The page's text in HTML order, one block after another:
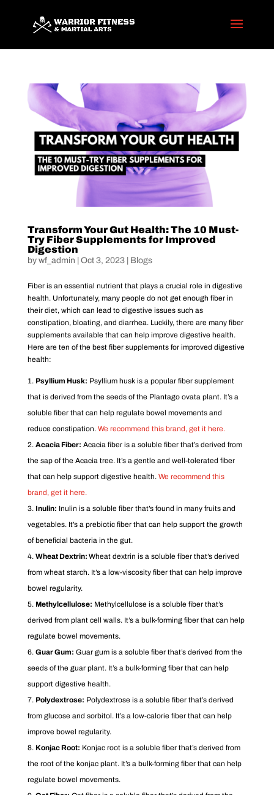
Transform Your Gut Health: The 10 Must-
Try Fiber Supplements for Improved
Digestion
by wf_admin Oct 3, 2023| Blogs
Fiber is an essential nutrient that plays a crucial role in digestive
health. Unfortunately, many people do not get enough fiber in
their diet, which can lead to digestive issues such as
constipation, bloating, and diarrhea. Luckily, there are many fiber
supplements available that can help improve digestive health.
Here are ten of the best fiber supplements for improved digestive
health:
Psyllium Husk: Psyllium husk is a popular fiber supplement
that is derived from the seeds of the Plantago ovata plant. It’s a
soluble fiber that can help regulate bowel movements and
reduce constipation. We recommend this brand, get it here.
Acacia Fiber: Acacia fiber is a soluble fiber that’s derived from
the sap of the Acacia tree. It’s a gentle and well-tolerated fiber
that can help support digestive health. We recommend this
brand, get it here.
Inulin: Inulin is a soluble fiber that’s found in many fruits and
vegetables. It’s a prebiotic fiber that can help support the growth
of beneficial bacteria in the gut.
Wheat Dextrin: Wheat dextrin is a soluble fiber that’s derived
from wheat starch. It’s a low-viscosity fiber that can help improve
bowel regularity.
Methylcellulose: Methylcellulose is a soluble fiber that’s
derived from plant cell walls. It’s a bulk-forming fiber that can help
regulate bowel movements.
Guar Gum: Guar gum is a soluble fiber that’s derived from the
seeds of the guar plant. It’s a bulk-forming fiber that can help
support digestive health.
Polydextrose: Polydextrose is a soluble fiber that’s derived
from glucose and sorbitol. It’s a low-calorie fiber that can help
improve bowel regularity.
Konjac Root: Konjac root is a soluble fiber that’s derived from
the root of the konjac plant. It’s a bulk-forming fiber that can help
regulate bowel movements.